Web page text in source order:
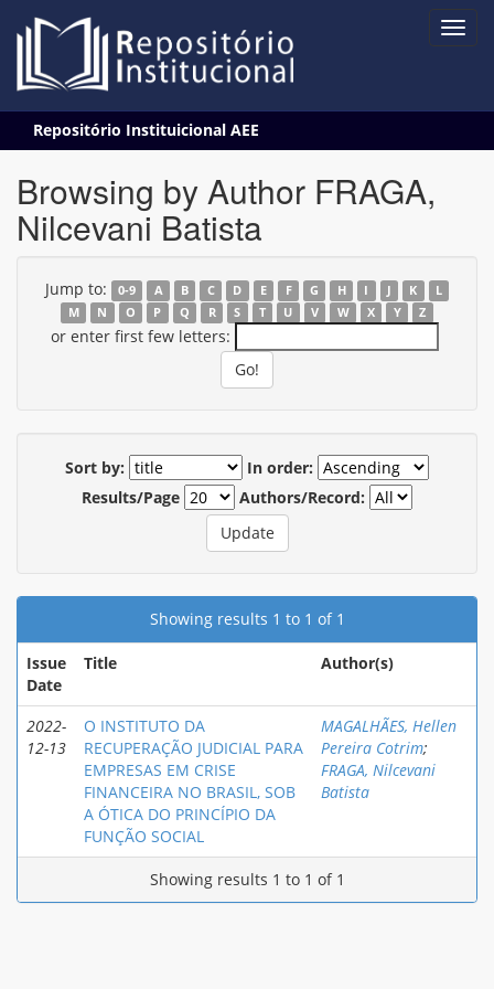
navigation
Repositório Instituicional AEE
Browsing by Author FRAGA,
Nilcevani Batista
Jump to: 0-9 A B C D E F G H I J K
L
M
N O P Q R S T U V W X Y Z
or enter first few letters:
Sort by:
In order:
Results/Page
Authors/Record:
Showing results 1 to 1 of 1
Issue
Date
Title Author(s)
2022-
12-13
O INSTITUTO DA
RECUPERAÇÃO JUDICIAL PARA
EMPRESAS EM CRISE
FINANCEIRA NO BRASIL, SOB
A ÓTICA DO PRINCÍPIO DA
FUNÇÃO SOCIAL
MAGALHÃES, Hellen
Pereira Cotrim;
FRAGA, Nilcevani
Batista
Showing results 1 to 1 of 1